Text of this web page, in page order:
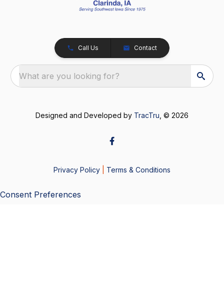
Call Us Contact
What are you looking for?
Designed and Developed by TracTru , © 2026
Privacy Policy Terms & Conditions
Consent Preferences